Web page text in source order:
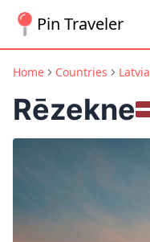
Pin Traveler
Home Countries Latvia
Rēzekne